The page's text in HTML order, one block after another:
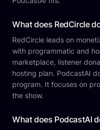
What does RedCircle
RedCircle leads on
with programmatic and
marketplace, listener
hosting plan. PodcastAI
program. It focuses on
the show.
What does PodcastAI